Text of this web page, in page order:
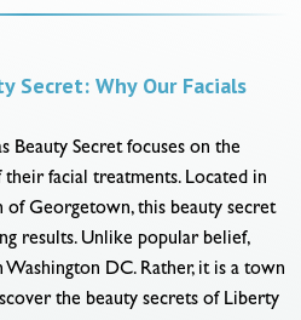
Secret: Why Our Facials
Beauty Secret focuses on the
facial treatments. Located in
of Georgetown, this beauty secret
results. Unlike popular belief,
DC. Rather, it is a town
the beauty secrets of Liberty